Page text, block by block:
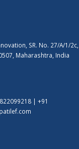
SR. No. 27/A/1/2c,
Maharashtra, India
| +91